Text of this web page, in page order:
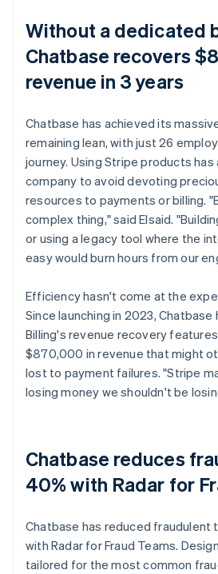
Without a dedicated
Chatbase recovers
revenue in 3 years
Chatbase has achieved its
remaining lean, with just 26
journey. Using Stripe products has
company to avoid devoting
resources to payments or billing.
complex thing," said Elsaid.
or using a legacy tool where the
easy would burn hours from our
Efficiency hasn't come at the
Since launching in 2023, Chatbase
Billing's revenue recovery
$870,000 in revenue that might
lost to payment failures. "Stripe
losing money we shouldn't be
Chatbase reduces
40% with Radar for
Chatbase has reduced fraudulent
with Radar for Fraud Teams.
tailored for the most common